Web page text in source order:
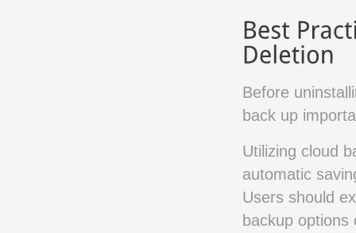
Before
back up
Utilizing cloud
automatic
Users should
backup